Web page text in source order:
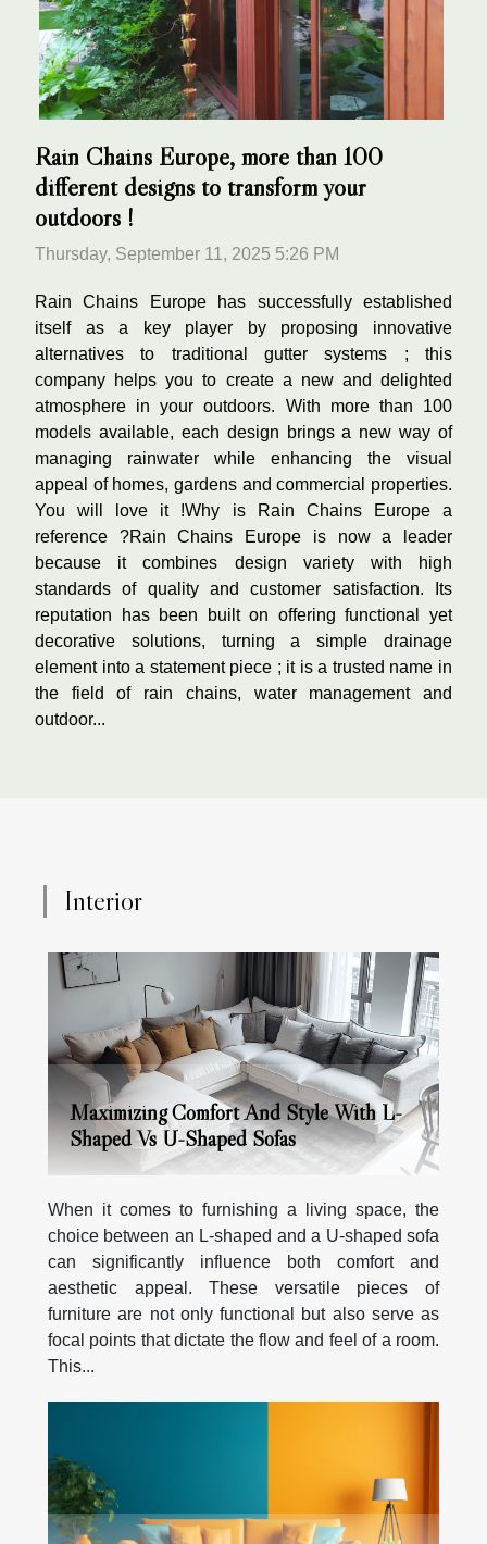
Rain Chains Europe, more than 100
different designs to transform your
outdoors !
Thursday, September 11, 2025 5:26 PM
Rain Chains Europe has successfully established
itself as a key player by proposing innovative
alternatives to traditional gutter systems ; this
company helps you to create a new and delighted
atmosphere in your outdoors. With more than 100
models available, each design brings a new way of
managing rainwater while enhancing the visual
appeal of homes, gardens and commercial properties.
You will love it !Why is Rain Chains Europe a
reference ?Rain Chains Europe is now a leader
because it combines design variety with high
standards of quality and customer satisfaction. Its
reputation has been built on offering functional yet
decorative solutions, turning a simple drainage
element into a statement piece ; it is a trusted name in
the field of rain chains, water management and
outdoor...
Interior
Maximizing Comfort And Style With L-
Shaped Vs U-Shaped Sofas
When it comes to furnishing a living space, the
choice between an L-shaped and a U-shaped sofa
can significantly influence both comfort and
aesthetic appeal. These versatile pieces of
furniture are not only functional but also serve as
focal points that dictate the flow and feel of a room.
This...